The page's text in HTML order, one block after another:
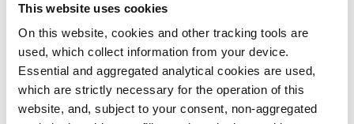
This website uses cookies
On this website, cookies and other tracking tools are
used, which collect information from your device.
Essential and aggregated analytical cookies are used,
which are strictly necessary for the operation of this
website, and, subject to your consent, non-aggregated